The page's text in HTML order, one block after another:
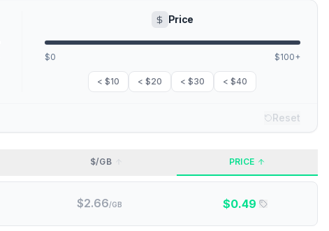
Price
$0 $100+
< $10 < $20 < $30 < $40
Reset
$/GB PRICE
$2.66/GB $0.49